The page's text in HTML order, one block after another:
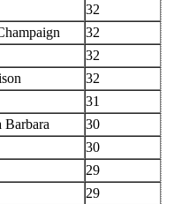
32
32
32
32
31
30
30
29
29